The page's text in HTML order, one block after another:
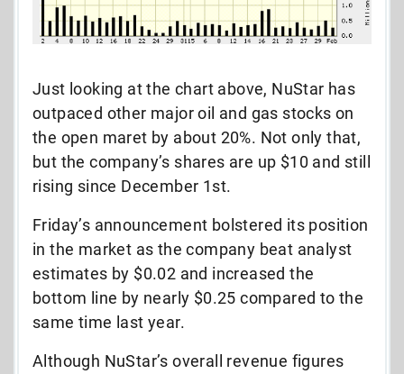
Just looking at the chart above, NuStar has
outpaced other major oil and gas stocks on
the open maret by about 20%. Not only that,
but the company’s shares are up $10 and still
rising since December 1st.
Friday’s announcement bolstered its position
in the market as the company beat analyst
estimates by $0.02 and increased the
bottom line by nearly $0.25 compared to the
same time last year.
Although NuStar’s overall revenue figures